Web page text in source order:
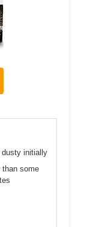
initially
than some